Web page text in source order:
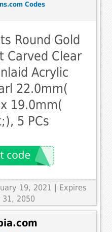
Codes
Round Gold
Carved Clear
Acrylic
22.0mm(
19.0mm(
5 PCs
19, 2021 | Expires
31, 2050